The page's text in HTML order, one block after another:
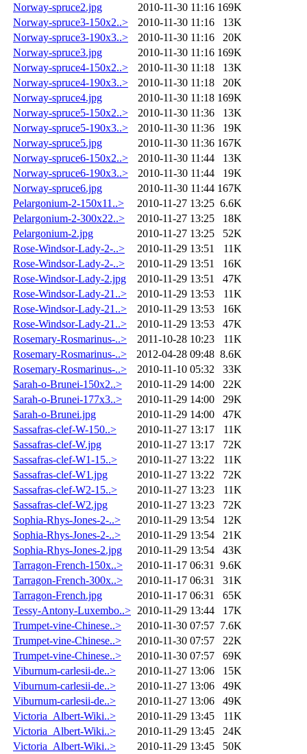
Norway-spruce2.jpg
2010-11-30 11:16 169K
Norway-spruce3-150x2..>
2010-11-30 11:16
13K
Norway-spruce3-190x3..>
2010-11-30 11:16
20K
Norway-spruce3.jpg
2010-11-30 11:16 169K
Norway-spruce4-150x2..>
2010-11-30 11:18
13K
Norway-spruce4-190x3..>
2010-11-30 11:18
20K
Norway-spruce4.jpg
2010-11-30 11:18 169K
Norway-spruce5-150x2..>
2010-11-30 11:36
13K
Norway-spruce5-190x3..>
2010-11-30 11:36
19K
Norway-spruce5.jpg
2010-11-30 11:36 167K
Norway-spruce6-150x2..>
2010-11-30 11:44
13K
Norway-spruce6-190x3..>
2010-11-30 11:44
19K
Norway-spruce6.jpg
2010-11-30 11:44 167K
Pelargonium-2-150x11..>
2010-11-27 13:25 6.6K
Pelargonium-2-300x22..>
2010-11-27 13:25
18K
Pelargonium-2.jpg
2010-11-27 13:25
52K
Rose-Windsor-Lady-2-..>
2010-11-29 13:51
11K
Rose-Windsor-Lady-2-..>
2010-11-29 13:51
16K
Rose-Windsor-Lady-2.jpg
2010-11-29 13:51
47K
Rose-Windsor-Lady-21..>
2010-11-29 13:53
11K
Rose-Windsor-Lady-21..>
2010-11-29 13:53
16K
Rose-Windsor-Lady-21..>
2010-11-29 13:53
47K
Rosemary-Rosmarinus-..>
2011-10-28 10:23
11K
Rosemary-Rosmarinus-..>
2012-04-28 09:48 8.6K
Rosemary-Rosmarinus-..>
2010-11-10 05:32
33K
Sarah-o-Brunei-150x2..>
2010-11-29 14:00
22K
Sarah-o-Brunei-177x3..>
2010-11-29 14:00
29K
Sarah-o-Brunei.jpg
2010-11-29 14:00
47K
Sassafras-clef-W-150..>
2010-11-27 13:17
11K
Sassafras-clef-W.jpg
2010-11-27 13:17
72K
Sassafras-clef-W1-15..>
2010-11-27 13:22
11K
Sassafras-clef-W1.jpg
2010-11-27 13:22
72K
Sassafras-clef-W2-15..>
2010-11-27 13:23
11K
Sassafras-clef-W2.jpg
2010-11-27 13:23
72K
Sophia-Rhys-Jones-2-..>
2010-11-29 13:54
12K
Sophia-Rhys-Jones-2-..>
2010-11-29 13:54
21K
Sophia-Rhys-Jones-2.jpg
2010-11-29 13:54
43K
Tarragon-French-150x..>
2010-11-17 06:31
9.6K
Tarragon-French-300x..>
2010-11-17 06:31
31K
Tarragon-French.jpg
2010-11-17 06:31
65K
Tessy-Antony-Luxembo..> 2010-11-29 13:44
17K
Trumpet-vine-Chinese..>
2010-11-30 07:57 7.6K
Trumpet-vine-Chinese..>
2010-11-30 07:57
22K
Trumpet-vine-Chinese..>
2010-11-30 07:57
69K
Viburnum-carlesii-de..>
2010-11-27 13:06
15K
Viburnum-carlesii-de..>
2010-11-27 13:06
49K
Viburnum-carlesii-de..>
2010-11-27 13:06
49K
Victoria_Albert-Wiki..>
2010-11-29 13:45
11K
Victoria_Albert-Wiki..>
2010-11-29 13:45
24K
Victoria_Albert-Wiki..>
2010-11-29 13:45
50K